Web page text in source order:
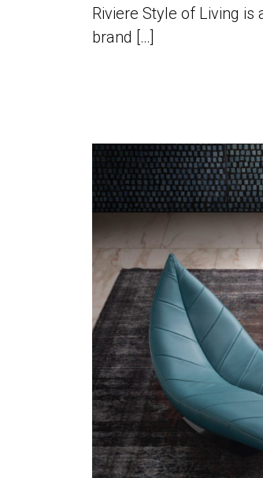
Riviere Style of Living
brand […]